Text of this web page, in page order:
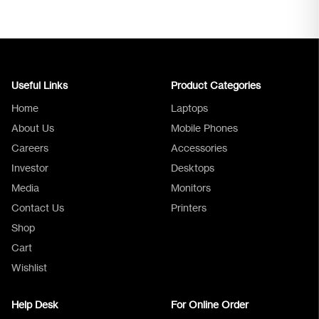
Useful Links
Home
About Us
Careers
Investor
Media
Contact Us
Shop
Cart
Wishlist
Product Categories
Laptops
Mobile Phones
Accessories
Desktops
Monitors
Printers
Help Desk For Online Order